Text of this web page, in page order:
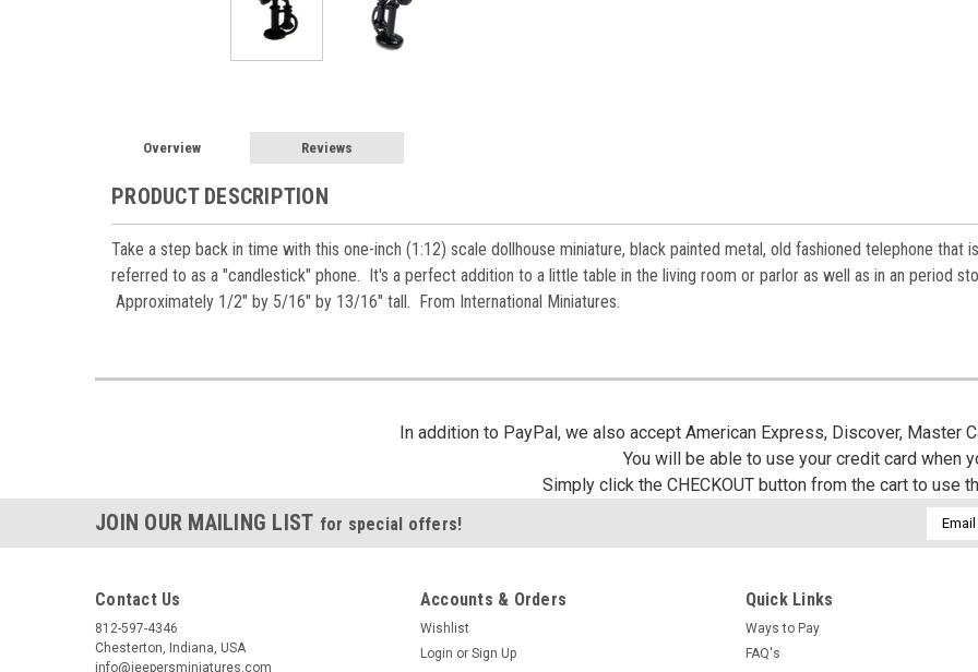
Overview Reviews
PRODUCT DESCRIPTION
Take a step back in time with this one-inch (1:12) scale dollhouse miniature, black painted metal, old fashioned telephone that
referred to as a "candlestick" phone. It's a perfect addition to a little table in the living room or parlor as well as in an period
Approximately 1/2" by 5/16" by 13/16" tall. From International Miniatures.
In addition to PayPal, we also accept American Express, Discover, Master
You will be able to use your credit card when
Simply click the CHECKOUT button from the cart to use
JOIN OUR MAILING LIST for special offers!
Email
Contact Us
812-597-4346
Chesterton, Indiana, USA
info@jeepersminiatures.com
Accounts & Orders
Wishlist
Login or Sign Up
Quick Links
Ways to Pay
FAQ's